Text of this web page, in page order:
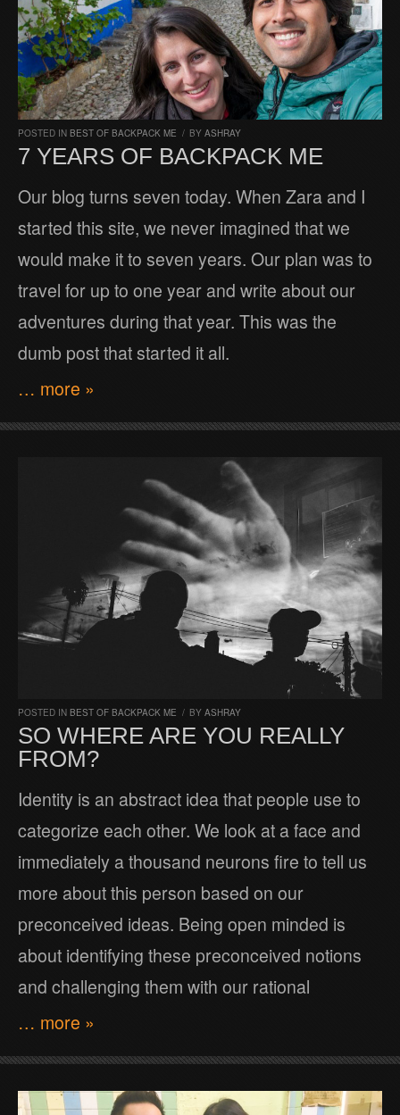
POSTED IN BEST OF BACKPACK ME / BY ASHRAY
7 YEARS OF BACKPACK ME
Our blog turns seven today. When Zara and I
started this site, we never imagined that we
would make it to seven years. Our plan was to
travel for up to one year and write about our
adventures during that year. This was the
dumb post that started it all.
… more »
POSTED IN BEST OF BACKPACK ME / BY ASHRAY
SO WHERE ARE YOU REALLY
FROM?
Identity is an abstract idea that people use to
categorize each other. We look at a face and
immediately a thousand neurons fire to tell us
more about this person based on our
preconceived ideas. Being open minded is
about identifying these preconceived notions
and challenging them with our rational
… more »